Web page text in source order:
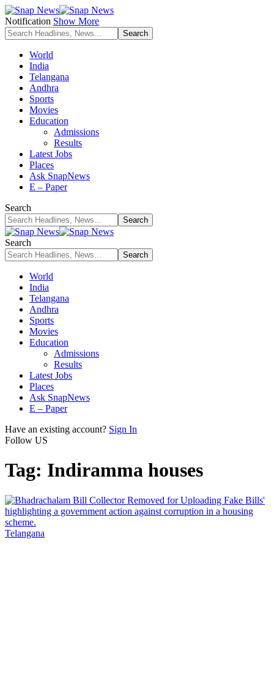
Notification Show More
World
India
Telangana
Andhra
Sports
Movies
Education
Admissions
Results
Latest Jobs
Places
Ask SnapNews
E – Paper
Search
Search
World
India
Telangana
Andhra
Sports
Movies
Education
Admissions
Results
Latest Jobs
Places
Ask SnapNews
E – Paper
Have an existing account? Sign In
Follow US
Tag: Indiramma houses
Telangana